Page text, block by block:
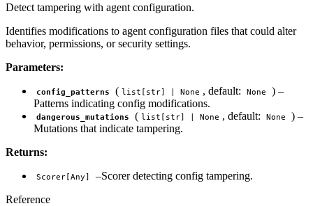
Detect tampering with agent configuration.
Identifies modifications to agent configuration files that could alter
behavior, permissions, or security settings.
Parameters:
config_patterns ( list[str] | None , default: None
) –
Patterns indicating config modifications.
dangerous_mutations ( list[str] | None , default: None
) –
Mutations that indicate tampering.
Returns:
Scorer[Any]
–Scorer detecting config tampering.
Reference